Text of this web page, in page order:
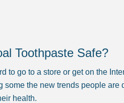
Toothpaste Safe?
to go to a store or get on the
some the new trends people are
health.